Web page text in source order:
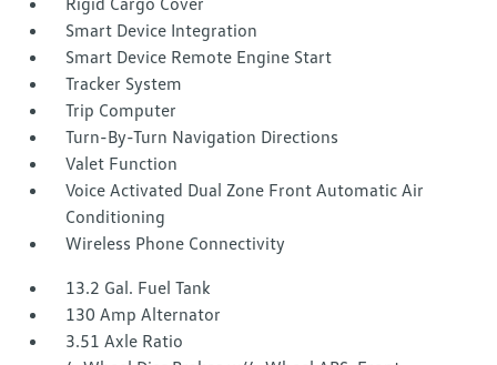
Smart Device Integration
Smart Device Remote Engine Start
Tracker System
Trip Computer
Turn-By-Turn Navigation Directions
Valet Function
Voice Activated Dual Zone Front Automatic Air
Conditioning
Wireless Phone Connectivity
13.2 Gal. Fuel Tank
130 Amp Alternator
3.51 Axle Ratio